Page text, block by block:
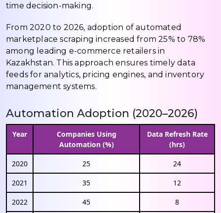
time decision-making.
From 2020 to 2026, adoption of automated
marketplace scraping increased from 25% to 78%
among leading e-commerce retailers in
Kazakhstan. This approach ensures timely data
feeds for analytics, pricing engines, and inventory
management systems.
Automation Adoption (2020–2026)
Year
Companies Using
Automation (%)
Data Refresh Rate
(hrs)
2020 25 24
2021 35 12
2022 45 8